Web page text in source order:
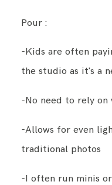
Pour :
-Kids are often
the studio as it's a
-No need to rely on
-Allows for even
traditional photos
-I often run minis